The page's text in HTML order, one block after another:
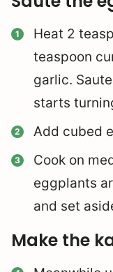
Heat 2
teaspoon
garlic.
starts
Add cubed
Cook on
eggplants
and set
Make the